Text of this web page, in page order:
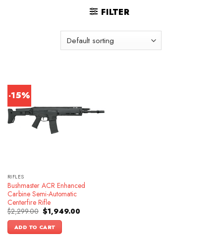
FILTER
-15%
RIFLES
Bushmaster ACR Enhanced
Carbine Semi-Automatic
Centerfire Rifle
$2,299.00 Original
price
was:
$2,299.00.
$1,949.00Current
ADD TO CART